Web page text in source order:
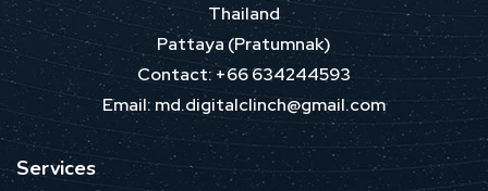
Thailand
Pattaya (Pratumnak)
Contact: +66 634244593
Email: md.digitalclinch@gmail.com​
Services